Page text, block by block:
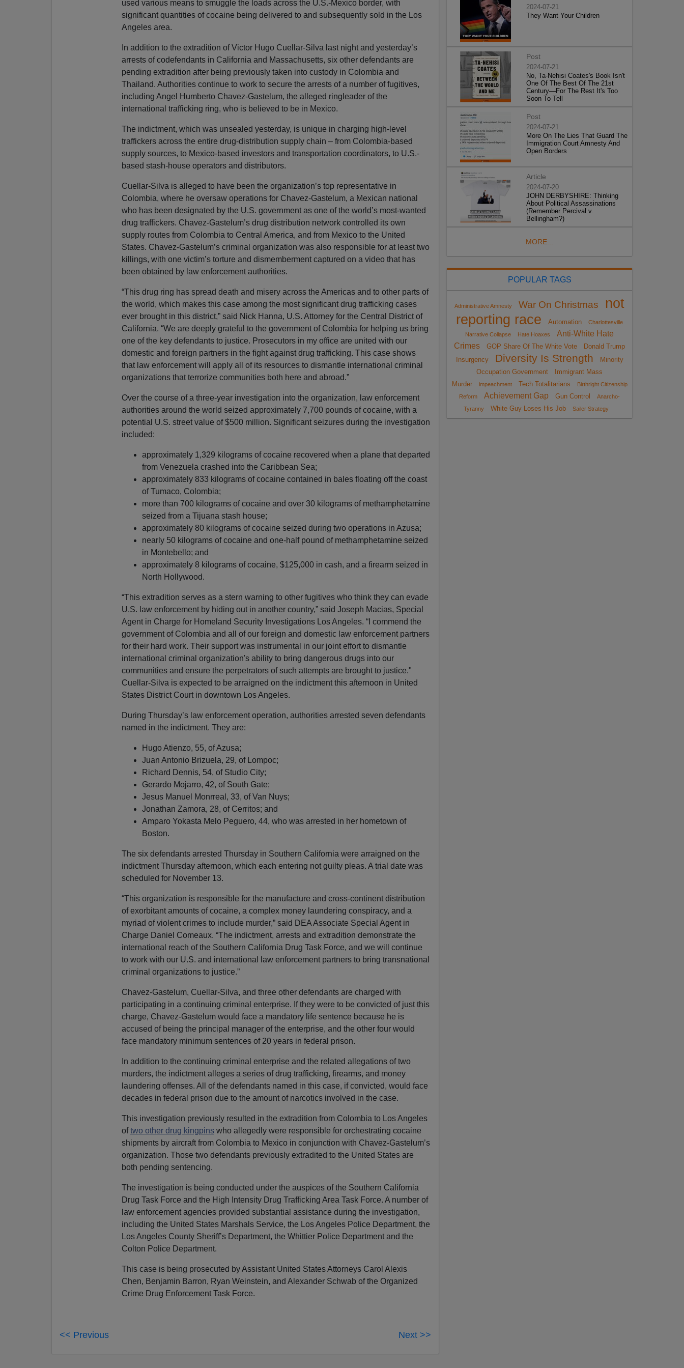
used various means to smuggle the loads across the U.S.-Mexico border, with
significant quantities of cocaine being delivered to and subsequently sold in the Los
Angeles area.
In addition to the extradition of Victor Hugo Cuellar-Silva last night and yesterday’s
arrests of codefendants in California and Massachusetts, six other defendants are
pending extradition after being previously taken into custody in Colombia and
Thailand. Authorities continue to work to secure the arrests of a number of fugitives,
including Angel Humberto Chavez-Gastelum, the alleged ringleader of the
international trafficking ring, who is believed to be in Mexico.
The indictment, which was unsealed yesterday, is unique in charging high-level
traffickers across the entire drug-distribution supply chain – from Colombia-based
supply sources, to Mexico-based investors and transportation coordinators, to U.S.-
based stash-house operators and distributors.
Cuellar-Silva is alleged to have been the organization’s top representative in
Colombia, where he oversaw operations for Chavez-Gastelum, a Mexican national
who has been designated by the U.S. government as one of the world’s most-wanted
drug traffickers. Chavez-Gastelum’s drug distribution network controlled its own
supply routes from Colombia to Central America, and from Mexico to the United
States. Chavez-Gastelum’s criminal organization was also responsible for at least two
killings, with one victim’s torture and dismemberment captured on a video that has
been obtained by law enforcement authorities.
“This drug ring has spread death and misery across the Americas and to other parts of
the world, which makes this case among the most significant drug trafficking cases
ever brought in this district,” said Nick Hanna, U.S. Attorney for the Central District of
California. “We are deeply grateful to the government of Colombia for helping us bring
one of the key defendants to justice. Prosecutors in my office are united with our
domestic and foreign partners in the fight against drug trafficking. This case shows
that law enforcement will apply all of its resources to dismantle international criminal
organizations that terrorize communities both here and abroad.”
Over the course of a three-year investigation into the organization, law enforcement
authorities around the world seized approximately 7,700 pounds of cocaine, with a
potential U.S. street value of $500 million. Significant seizures during the investigation
included:
approximately 1,329 kilograms of cocaine recovered when a plane that departed
from Venezuela crashed into the Caribbean Sea;
approximately 833 kilograms of cocaine contained in bales floating off the coast
of Tumaco, Colombia;
more than 700 kilograms of cocaine and over 30 kilograms of methamphetamine
seized from a Tijuana stash house;
approximately 80 kilograms of cocaine seized during two operations in Azusa;
nearly 50 kilograms of cocaine and one-half pound of methamphetamine seized
in Montebello; and
approximately 8 kilograms of cocaine, $125,000 in cash, and a firearm seized in
North Hollywood.
“This extradition serves as a stern warning to other fugitives who think they can evade
U.S. law enforcement by hiding out in another country,” said Joseph Macias, Special
Agent in Charge for Homeland Security Investigations Los Angeles. “I commend the
government of Colombia and all of our foreign and domestic law enforcement partners
for their hard work. Their support was instrumental in our joint effort to dismantle
international criminal organization's ability to bring dangerous drugs into our
communities and ensure the perpetrators of such attempts are brought to justice."
Cuellar-Silva is expected to be arraigned on the indictment this afternoon in United
States District Court in downtown Los Angeles.
During Thursday’s law enforcement operation, authorities arrested seven defendants
named in the indictment. They are:
Hugo Atienzo, 55, of Azusa;
Juan Antonio Brizuela, 29, of Lompoc;
Richard Dennis, 54, of Studio City;
Gerardo Mojarro, 42, of South Gate;
Jesus Manuel Monrreal, 33, of Van Nuys;
Jonathan Zamora, 28, of Cerritos; and
Amparo Yokasta Melo Peguero, 44, who was arrested in her hometown of
Boston.
The six defendants arrested Thursday in Southern California were arraigned on the
indictment Thursday afternoon, which each entering not guilty pleas. A trial date was
scheduled for November 13.
“This organization is responsible for the manufacture and cross-continent distribution
of exorbitant amounts of cocaine, a complex money laundering conspiracy, and a
myriad of violent crimes to include murder,” said DEA Associate Special Agent in
Charge Daniel Comeaux. “The indictment, arrests and extradition demonstrate the
international reach of the Southern California Drug Task Force, and we will continue
to work with our U.S. and international law enforcement partners to bring transnational
criminal organizations to justice.”
Chavez-Gastelum, Cuellar-Silva, and three other defendants are charged with
participating in a continuing criminal enterprise. If they were to be convicted of just this
charge, Chavez-Gastelum would face a mandatory life sentence because he is
accused of being the principal manager of the enterprise, and the other four would
face mandatory minimum sentences of 20 years in federal prison.
In addition to the continuing criminal enterprise and the related allegations of two
murders, the indictment alleges a series of drug trafficking, firearms, and money
laundering offenses. All of the defendants named in this case, if convicted, would face
decades in federal prison due to the amount of narcotics involved in the case.
This investigation previously resulted in the extradition from Colombia to Los Angeles
oftwo other drug kingpinswho allegedly were responsible for orchestrating cocaine
shipments by aircraft from Colombia to Mexico in conjunction with Chavez-Gastelum’s
organization. Those two defendants previously extradited to the United States are
both pending sentencing.
The investigation is being conducted under the auspices of the Southern California
Drug Task Force and the High Intensity Drug Trafficking Area Task Force. A number of
law enforcement agencies provided substantial assistance during the investigation,
including the United States Marshals Service, the Los Angeles Police Department, the
Los Angeles County Sheriff’s Department, the Whittier Police Department and the
Colton Police Department.
This case is being prosecuted by Assistant United States Attorneys Carol Alexis
Chen, Benjamin Barron, Ryan Weinstein, and Alexander Schwab of the Organized
Crime Drug Enforcement Task Force.
<< Previous Next >>
2024-07-21
They Want Your Children
Post
2024-07-21
No, Ta-Nehisi Coates's Book Isn't
One Of The Best Of The 21st
Century—For The Rest It's Too
Soon To Tell
Post
2024-07-21
More On The Lies That Guard The
Immigration Court Amnesty And
Open Borders
Article
2024-07-20
JOHN DERBYSHIRE: Thinking
About Political Assassinations
(Remember Percival v.
Bellingham?)
MORE...
POPULAR TAGS
Administrative Amnesty War On Christmas
not
reporting race
Automation
Charlottesville
Narrative Collapse
Hate Hoaxes
Anti-White Hate
Crimes
GOP Share Of The White Vote
Donald Trump
Insurgency
Diversity Is Strength
Minority
Occupation Government
Immigrant Mass
Murder
impeachment Tech Totalitarians
Birthright Citizenship
Reform
Achievement Gap Gun Control
Anarcho-
Tyranny
White Guy Loses His Job Sailer Strategy